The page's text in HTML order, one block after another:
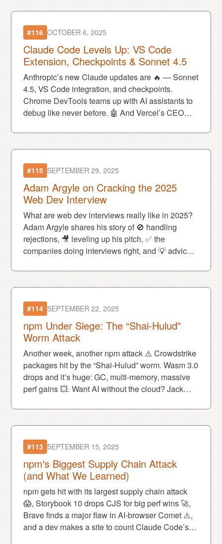
#116 OCTOBER 6, 2025
Claude Code Levels Up: VS Code
Extension, Checkpoints & Sonnet 4.5
Anthropic’s new Claude updates are 🔥 — Sonnet
4.5, VS Code integration, and checkpoints.
Chrome DevTools teams up with AI assistants to
debug like never before. 🤖 And Vercel’s CEO
#115 SEPTEMBER 29, 2025
Adam Argyle on Cracking the 2025
Web Dev Interview
What are web dev interviews really like in 2025?
Adam Argyle shares his story of 🚫 handling
rejections, 🎥 leveling up his pitch, ✅ the
companies doing interviews right, and 💡 advice
#114 SEPTEMBER 22, 2025
npm Under Siege: The “Shai-Hulud”
Worm Attack
Another week, another npm attack ⚠️ Crowdstrike
packages hit by the “Shai-Hulud” worm. Wasm 3.0
drops and it’s huge: GC, multi-memory, massive
perf gains 💥. Want AI without the cloud? Jack
#113 SEPTEMBER 15, 2025
npm's Biggest Supply Chain Attack
(and What We Learned)
npm gets hit with its largest supply chain attack
😱, Storybook 10 drops CJS for big perf wins 🚀,
Brave finds a major flaw in AI-browser Comet ⚠️,
and a dev makes a site to count Claude Code’s